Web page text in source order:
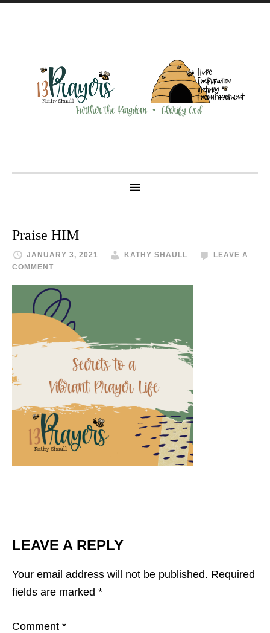
Praise HIM
JANUARY 3, 2021 KATHY SHAULL
LEAVE A
COMMENT
LEAVE A REPLY
Your email address will not be published. Required
fields are marked *
Comment *